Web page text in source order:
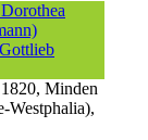
Gottlieb
Minden
Westphalia),